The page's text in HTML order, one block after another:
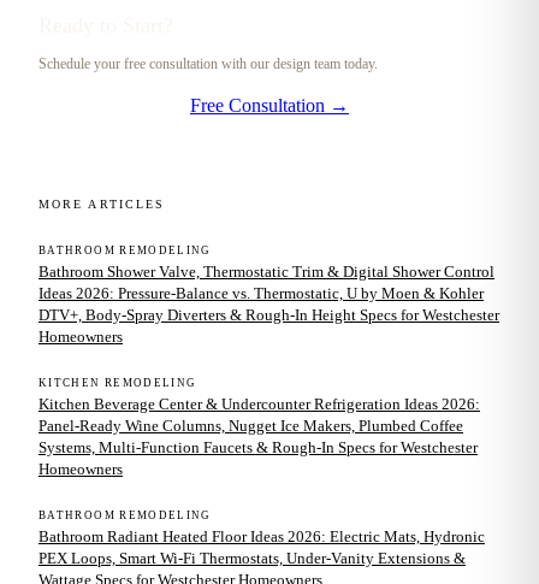
Schedule your free consultation with our design team today.
Free Consultation →
MORE ARTICLES
BATHROOM REMODELING
Bathroom Shower Valve, Thermostatic Trim & Digital Shower Control
Ideas 2026: Pressure-Balance vs. Thermostatic, U by Moen & Kohler
DTV+, Body-Spray Diverters & Rough-In Height Specs for Westchester
Homeowners
KITCHEN REMODELING
Kitchen Beverage Center & Undercounter Refrigeration Ideas 2026:
Panel-Ready Wine Columns, Nugget Ice Makers, Plumbed Coffee
Systems, Multi-Function Faucets & Rough-In Specs for Westchester
Homeowners
BATHROOM REMODELING
Bathroom Radiant Heated Floor Ideas 2026: Electric Mats, Hydronic
PEX Loops, Smart Wi-Fi Thermostats, Under-Vanity Extensions &
Wattage Specs for Westchester Homeowners